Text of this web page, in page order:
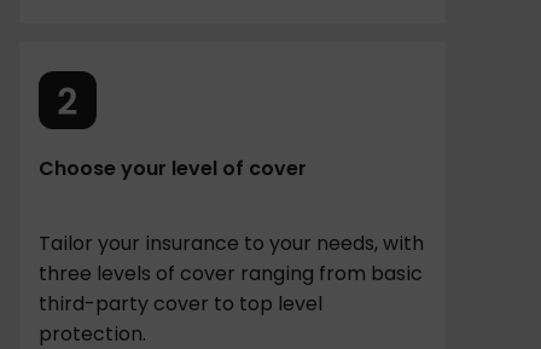
Choose your level of cover
Tailor your insurance to your needs, with
three levels of cover ranging from basic
third-party cover to top level
protection.